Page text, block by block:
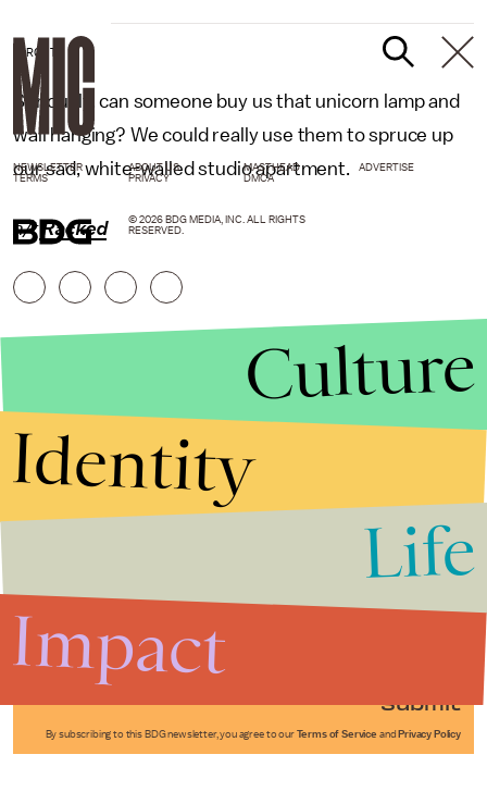
TARGET
Seriously, can someone buy us that unicorn lamp and
wall hanging? We could really use them to spruce up
our sad, white-walled studio apartment.
h/t Racked
Submit
By subscribing to this BDG newsletter, you agree to our Terms of Service and Privacy Policy
NEWSLETTER ABOUT US MASTHEAD
ADVERTISE
TERMS
PRIVACY DMCA
© 2026 BDG MEDIA, INC. ALL RIGHTS
RESERVED.
Culture
Identity
Life
Impact